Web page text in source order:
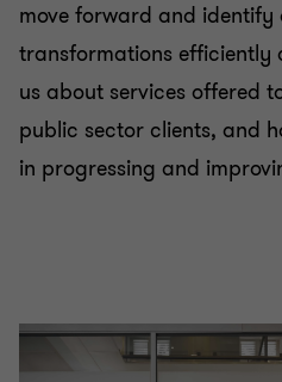
move forward and
transformations efficiently
us about services offered
public sector clients, and
in progressing and